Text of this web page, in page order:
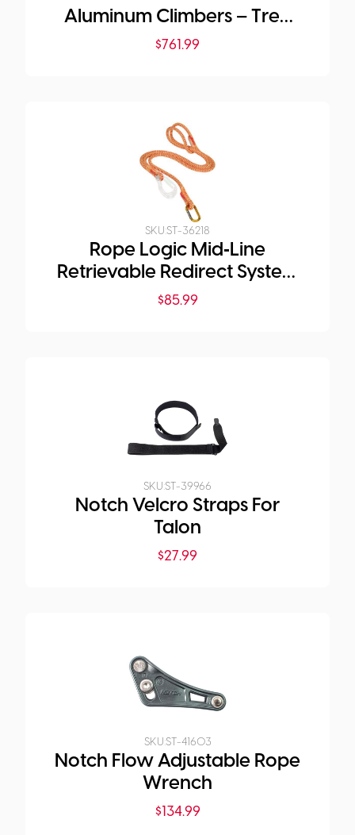
Aluminum Climbers – Tree
Gaffs
$761.99
SKU:ST-36218
Rope Logic Mid‑Line
Retrievable Redirect System
(Edelrid Xpe Rope)
$85.99
SKU:ST-39966
Notch Velcro Straps For
Talon
$27.99
SKU:ST-41603
Notch Flow Adjustable Rope
Wrench
$134.99